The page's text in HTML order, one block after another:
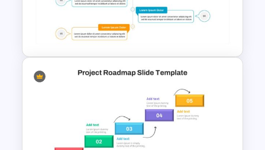
Linear Process Flow Template
Board Meeting Presentation